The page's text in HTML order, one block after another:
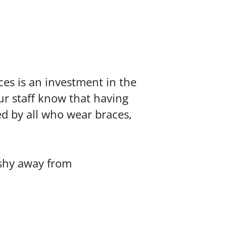
is an investment in the
staff know that having
by all who wear braces,
away from